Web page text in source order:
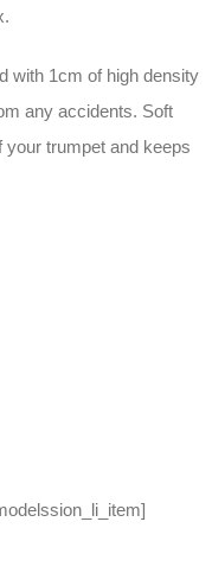
with 1cm of high density
any accidents. Soft
trumpet and keeps